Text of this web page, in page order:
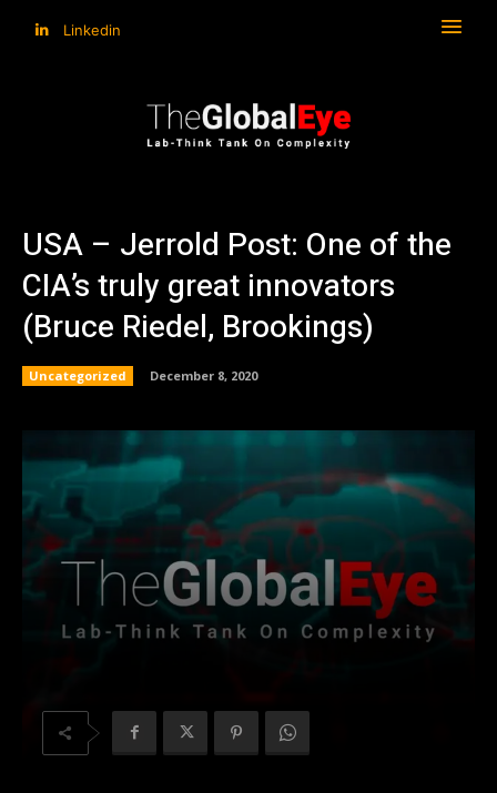
Linkedin
USA – Jerrold Post: One of the
CIA’s truly great innovators
(Bruce Riedel, Brookings)
Uncategorized December 8, 2020